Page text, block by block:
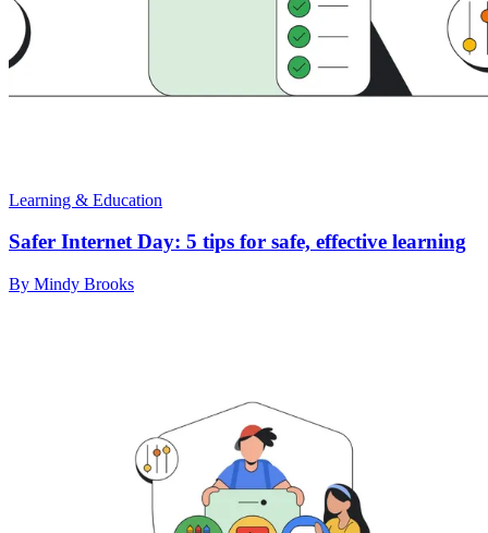
Learning & Education
Safer Internet Day: 5 tips for safe, effective learning
By Mindy Brooks